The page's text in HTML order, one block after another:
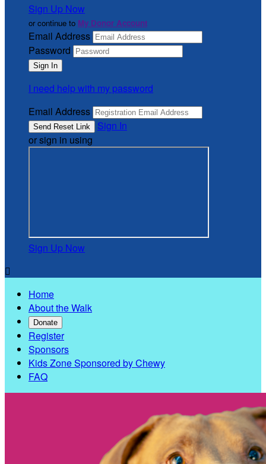
Sign Up Now
or continue to My Donor Account
Email Address
Password
I need help with my password
Email Address
Sign In
or sign in using
Sign Up Now

Home
About the Walk
Donate
Register
Sponsors
Kids Zone Sponsored by Chewy
FAQ